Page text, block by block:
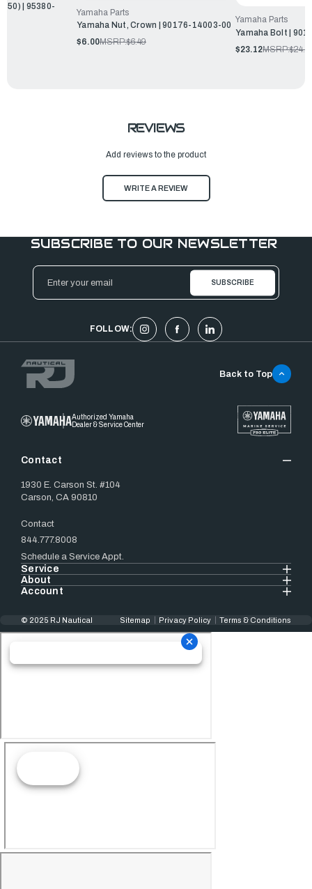
| 95380-
Yamaha Parts
Yamaha Nut, Crown | 90176-14003-00
$6.00MSRP:$6.49
Yamaha Parts
Yamaha Bolt |
$23.12MSRP:
REVIEWS
Add reviews to the product
WRITE A REVIEW
SUBSCRIBE TO OUR NEWSLETTER
Email
Address
FOLLOW:
Authorized Yamaha
Dealer & Service Center
Contact
1930 E. Carson St. #104
Carson, CA 90810
Contact
844.777.8008
Schedule a Service Appt.
Service
About
Account
Back to Top
© 2025 RJ Nautical Sitemap Privacy Policy Terms & Conditions